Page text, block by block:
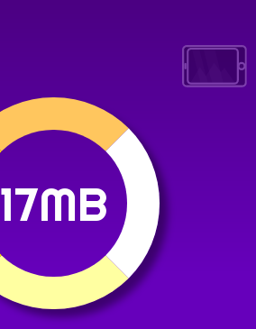
17MB